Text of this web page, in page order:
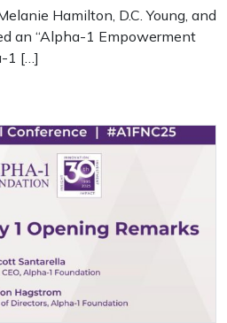
Hamilton, D.C. Young, and
an “Alpha-1 Empowerment
1 […]